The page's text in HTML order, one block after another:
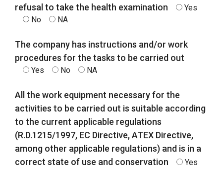
refusal to take the health examination
Yes
No
NA
The company has instructions and/or work
procedures for the tasks to be carried out
Yes No NA
All the work equipment necessary for the
activities to be carried out is suitable according
to the current applicable regulations
(R.D.1215/1997, EC Directive, ATEX Directive,
among other applicable regulations) and is in a
correct state of use and conservation
Yes